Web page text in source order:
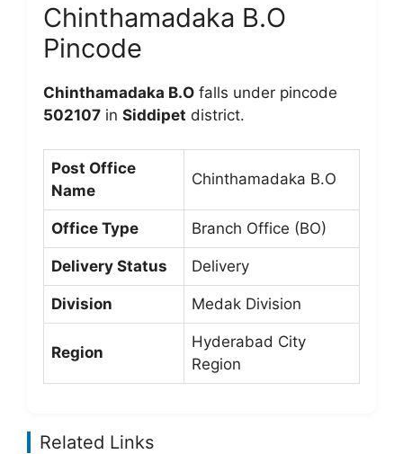
Chinthamadaka B.O
Pincode
Chinthamadaka B.O falls under pincode
502107 in Siddipet district.
Post Office
Name
Chinthamadaka B.O
Office Type Branch Office (BO)
Delivery Status Delivery
Division Medak Division
Region
Hyderabad City
Region
Related Links